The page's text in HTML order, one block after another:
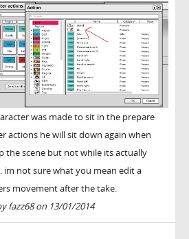
was made to sit in the prepare
actions he will sit down again when
the scene but not while its actually
im not sure what you mean edit a
movement after the take.
fazz68 on 13/01/2014